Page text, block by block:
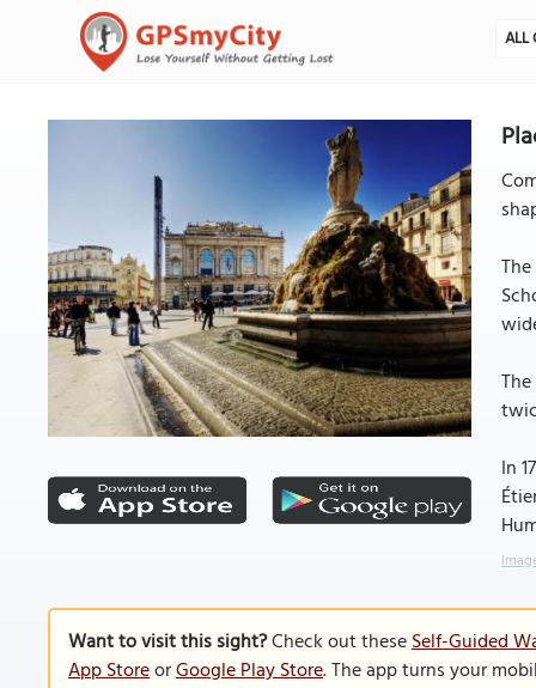
ALL
In
Want to visit this sight?Check out theseSelf-Guided
App StoreorGoogle Play Store. The app turns your